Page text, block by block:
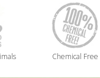
Chemical Free